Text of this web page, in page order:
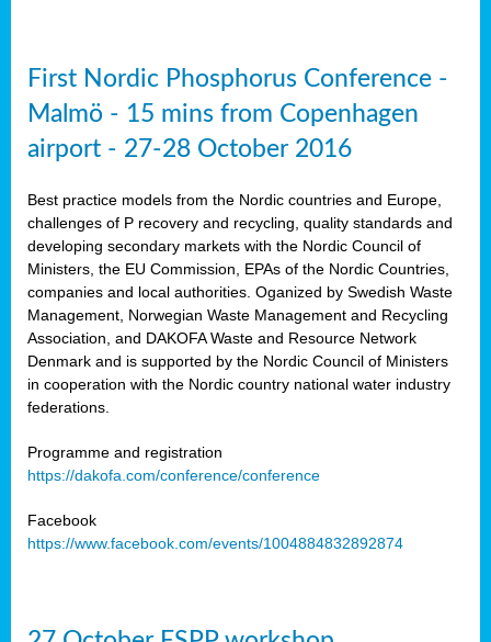
First Nordic Phosphorus Conference -
Malmö - 15 mins from Copenhagen
airport - 27-28 October 2016
Best practice models from the Nordic countries and Europe,
challenges of P recovery and recycling, quality standards and
developing secondary markets with the Nordic Council of
Ministers, the EU Commission, EPAs of the Nordic Countries,
companies and local authorities. Oganized by Swedish Waste
Management, Norwegian Waste Management and Recycling
Association, and DAKOFA Waste and Resource Network
Denmark and is supported by the Nordic Council of Ministers
in cooperation with the Nordic country national water industry
federations.
Programme and registration
https://dakofa.com/conference/conference
Facebook
https://www.facebook.com/events/1004884832892874